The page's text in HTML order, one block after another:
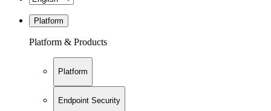
Platform
Platform & Products
Platform
Endpoint Security